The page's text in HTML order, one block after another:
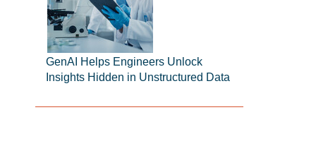
GenAI Helps Engineers Unlock
Insights Hidden in Unstructured Data